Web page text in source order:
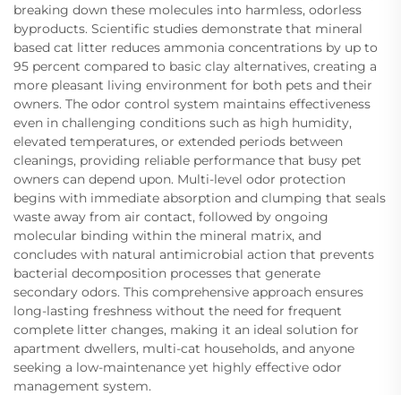
breaking down these molecules into harmless, odorless
byproducts. Scientific studies demonstrate that mineral
based cat litter reduces ammonia concentrations by up to
95 percent compared to basic clay alternatives, creating a
more pleasant living environment for both pets and their
owners. The odor control system maintains effectiveness
even in challenging conditions such as high humidity,
elevated temperatures, or extended periods between
cleanings, providing reliable performance that busy pet
owners can depend upon. Multi-level odor protection
begins with immediate absorption and clumping that seals
waste away from air contact, followed by ongoing
molecular binding within the mineral matrix, and
concludes with natural antimicrobial action that prevents
bacterial decomposition processes that generate
secondary odors. This comprehensive approach ensures
long-lasting freshness without the need for frequent
complete litter changes, making it an ideal solution for
apartment dwellers, multi-cat households, and anyone
seeking a low-maintenance yet highly effective odor
management system.